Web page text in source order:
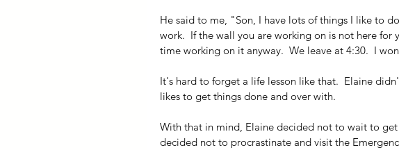
He said to me, "Son, I have lots of things I like to
work.  If the wall you are working on is not here
time working on it anyway.  We leave at 4:30.  I
It's hard to forget a life lesson like that.  Elaine
likes to get things done and over with.
With that in mind, Elaine decided not to wait to
decided not to procrastinate and visit the